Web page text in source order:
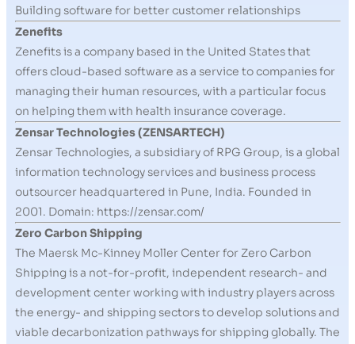
Building software for better customer relationships
Zenefits
Zenefits is a company based in the United States that
offers cloud-based software as a service to companies for
managing their human resources, with a particular focus
on helping them with health insurance coverage.
Zensar Technologies (ZENSARTECH)
Zensar Technologies, a subsidiary of RPG Group, is a global
information technology services and business process
outsourcer headquartered in Pune, India. Founded in
2001. Domain: https://zensar.com/
Zero Carbon Shipping
The Maersk Mc-Kinney Moller Center for Zero Carbon
Shipping is a not-for-profit, independent research- and
development center working with industry players across
the energy- and shipping sectors to develop solutions and
viable decarbonization pathways for shipping globally. The